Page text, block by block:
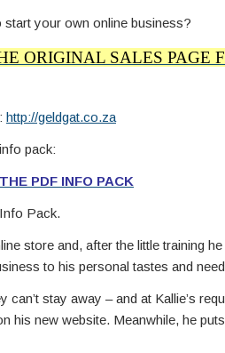
start your own online business?
ORIGINAL SALES PAGE
http://geldgat.co.za
pack:
PDF INFO PACK
Pack.
store and, after the little training
to his personal tastes and
stay away – and at Kallie’s
his new website. Meanwhile, he